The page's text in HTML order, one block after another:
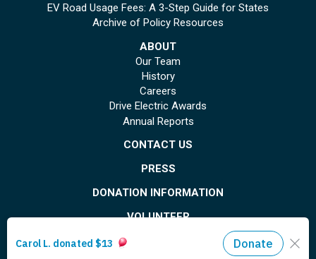
EV Road Usage Fees: A 3-Step Guide for States
Archive of Policy Resources
ABOUT
Our Team
History
Careers
Drive Electric Awards
Annual Reports
CONTACT US
PRESS
DONATION INFORMATION
VOLUNTEER
© Copyright 2026 Plug In America. All rights reserved
. Registered 501(c)(3). EIN: 26-